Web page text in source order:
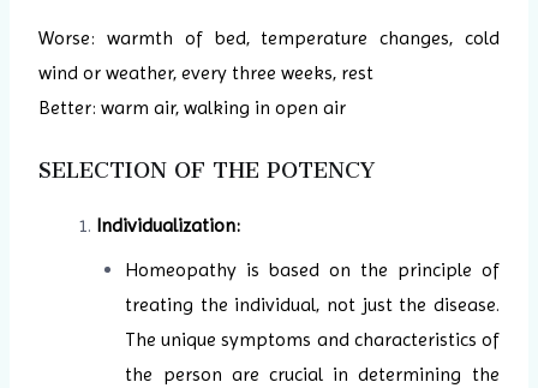
Worse: warmth of bed, temperature changes, cold
wind or weather, every three weeks, rest
Better: warm air, walking in open air
SELECTION OF THE POTENCY
Individualization:
Homeopathy is based on the principle of
treating the individual, not just the disease.
The unique symptoms and characteristics of
the person are crucial in determining the